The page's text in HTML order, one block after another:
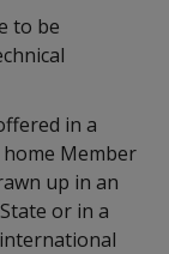
to be
in a
Member
up in an
or in a